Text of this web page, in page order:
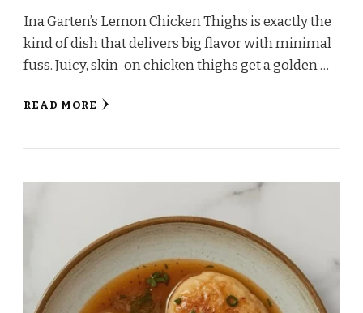
Ina Garten’s Lemon Chicken Thighs is exactly the
kind of dish that delivers big flavor with minimal
fuss. Juicy, skin-on chicken thighs get a golden …
READ MORE